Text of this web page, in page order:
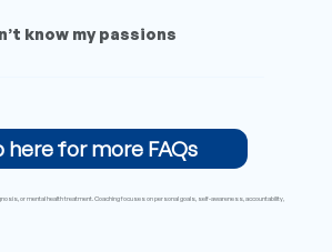
or mental health treatment. Coaching focuses on personal goals, self-awareness, accountability,
here for more FAQs
know my passions